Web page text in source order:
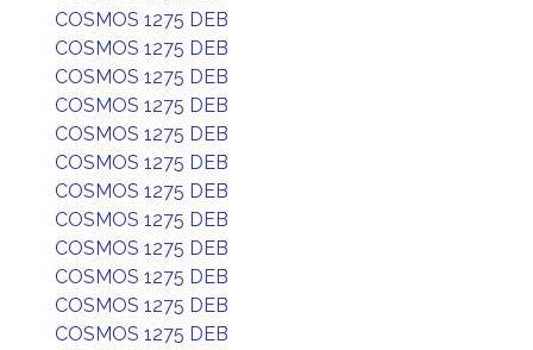
COSMOS 1275 DEB
COSMOS 1275 DEB
COSMOS 1275 DEB
COSMOS 1275 DEB
COSMOS 1275 DEB
COSMOS 1275 DEB
COSMOS 1275 DEB
COSMOS 1275 DEB
COSMOS 1275 DEB
COSMOS 1275 DEB
COSMOS 1275 DEB
COSMOS 1275 DEB